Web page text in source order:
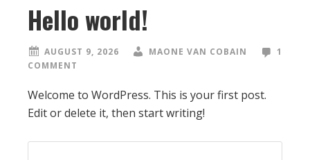
Hello world!
AUGUST 9, 2026 MAONE VAN COBAIN
1
COMMENT
Welcome to WordPress. This is your first post.
Edit or delete it, then start writing!